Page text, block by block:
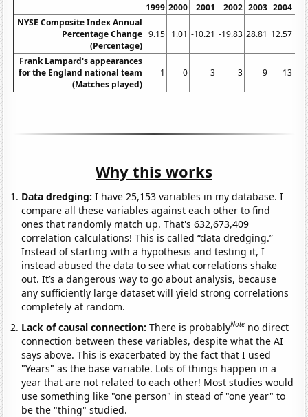
1999 2000 2001 2002 2003 2004
NYSE Composite Index Annual
Percentage Change
(Percentage)
9.15 1.01 -10.21 -19.83 28.81 12.57
Frank Lampard's appearances
for the England national team
(Matches played)
1 0 3 3 9 13
Why this works
Data dredging: I have 25,153 variables in my database. I
compare all these variables against each other to find
ones that randomly match up. That's 632,673,409
correlation calculations! This is called “data dredging.”
Instead of starting with a hypothesis and testing it, I
instead abused the data to see what correlations shake
out. It’s a dangerous way to go about analysis, because
any sufficiently large dataset will yield strong correlations
completely at random.
Lack of causal connection:There is probablyNote no direct
connection between these variables, despite what the AI
says above. This is exacerbated by the fact that I used
"Years" as the base variable. Lots of things happen in a
year that are not related to each other! Most studies would
use something like "one person" in stead of "one year" to
be the "thing" studied.